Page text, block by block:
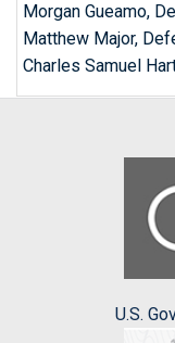
Morgan Gueamo,
Matthew Major,
Charles Samuel
U.S.